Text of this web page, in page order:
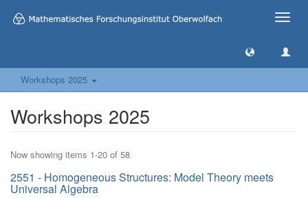
Toggle
Workshops 2025
Workshops 2025
Now showing items 1-20 of 58
2551 - Homogeneous Structures: Model Theory meets
Universal Algebra